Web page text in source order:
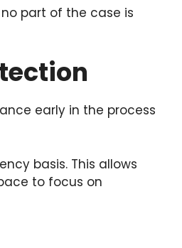
part of the case is
early in the process
basis. This allows
to focus on